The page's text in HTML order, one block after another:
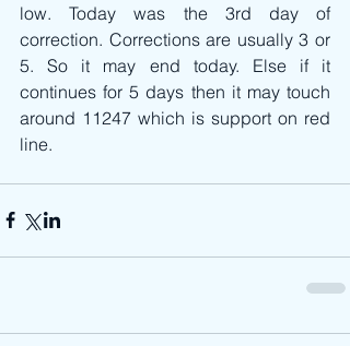
low. Today was the 3rd day of
correction. Corrections are usually 3 or
5. So it may end today. Else if it
continues for 5 days then it may touch
around 11247 which is support on red
line.